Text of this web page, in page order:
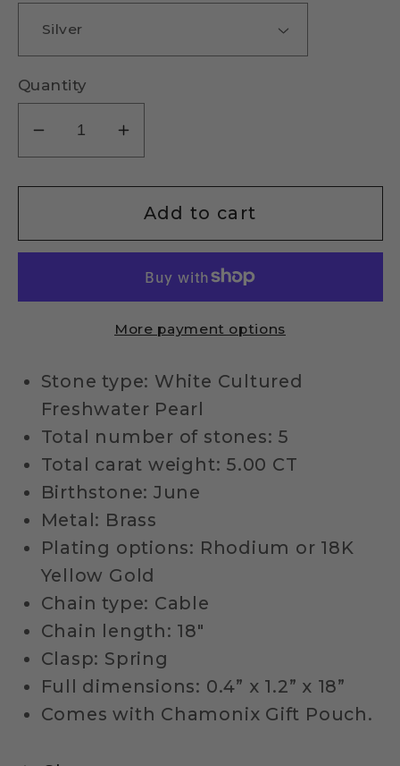
Quantity
Decrease
quantity
for
Bar
Increase
quantity
for
Pearl
Bar
Add to cart
More payment options
Stone type: White Cultured
Freshwater Pearl
Total number of stones: 5
Total carat weight: 5.00 CT
Birthstone: June
Metal: Brass
Plating options: Rhodium or 18K
Yellow Gold
Chain type: Cable
Chain length: 18"
Clasp: Spring
Full dimensions: 0.4” x 1.2” x 18”
Comes with Chamonix Gift Pouch.